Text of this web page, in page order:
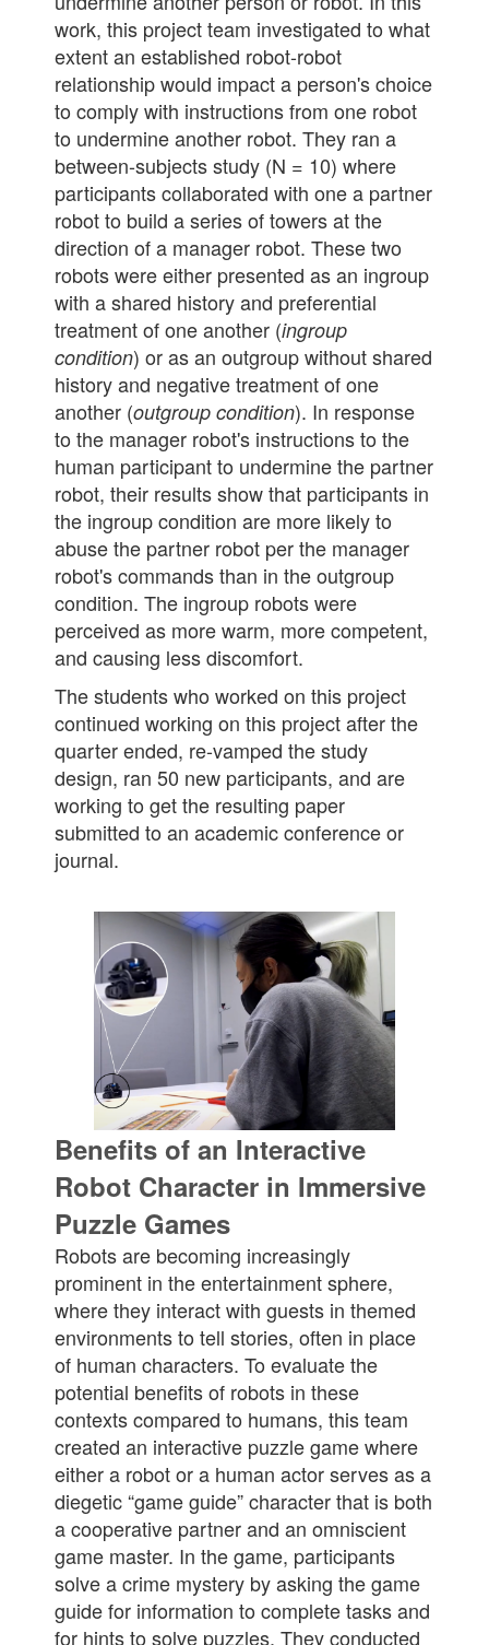
work, this project team investigated to what
extent an established robot-robot
relationship would impact a person's choice
to comply with instructions from one robot
to undermine another robot. They ran a
between-subjects study (N = 10) where
participants collaborated with one a partner
robot to build a series of towers at the
direction of a manager robot. These two
robots were either presented as an ingroup
with a shared history and preferential
treatment of one another (ingroup
condition) or as an outgroup without shared
history and negative treatment of one
another (outgroup condition). In response
to the manager robot's instructions to the
human participant to undermine the partner
robot, their results show that participants in
the ingroup condition are more likely to
abuse the partner robot per the manager
robot's commands than in the outgroup
condition. The ingroup robots were
perceived as more warm, more competent,
and causing less discomfort.
The students who worked on this project
continued working on this project after the
quarter ended, re-vamped the study
design, ran 50 new participants, and are
working to get the resulting paper
submitted to an academic conference or
journal.
Benefits of an Interactive
Robot Character in Immersive
Puzzle Games
Robots are becoming increasingly
prominent in the entertainment sphere,
where they interact with guests in themed
environments to tell stories, often in place
of human characters. To evaluate the
potential benefits of robots in these
contexts compared to humans, this team
created an interactive puzzle game where
either a robot or a human actor serves as a
diegetic “game guide” character that is both
a cooperative partner and an omniscient
game master. In the game, participants
solve a crime mystery by asking the game
guide for information to complete tasks and
for hints to solve puzzles. They conducted